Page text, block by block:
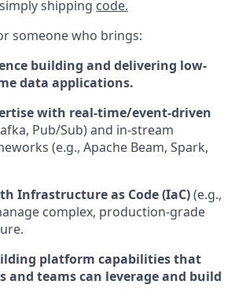
shipping code.
someone who brings:
building and delivering low-
data applications.
with real-time/event-driven
Pub/Sub) and in-stream
(e.g., Apache Beam, Spark,
Infrastructure as Code (IaC)(e.g.,
complex, production-grade
platform capabilities that
and teams can leverage and build